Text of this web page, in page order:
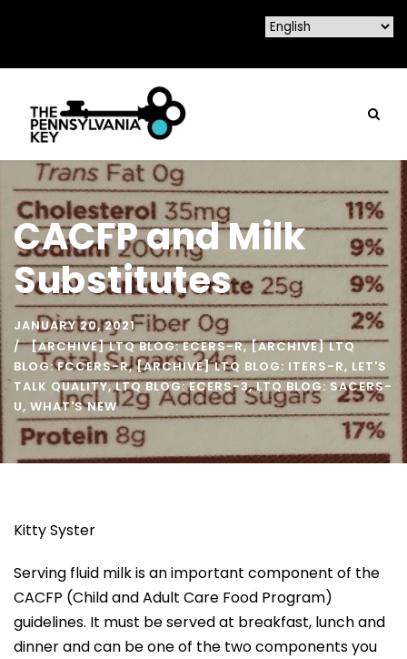
CACFP and Milk
Substitutes
JANUARY 20, 2021
[ARCHIVE] LTQ BLOG: ECERS-R, [ARCHIVE] LTQ
BLOG: FCCERS-R, [ARCHIVE] LTQ BLOG: ITERS-R, LET'S
TALK QUALITY, LTQ BLOG: ECERS-3, LTQ BLOG: SACERS-
U, WHAT'S NEW
Kitty Syster
Serving fluid milk is an important component of the
CACFP (Child and Adult Care Food Program)
guidelines. It must be served at breakfast, lunch and
dinner and can be one of the two components you